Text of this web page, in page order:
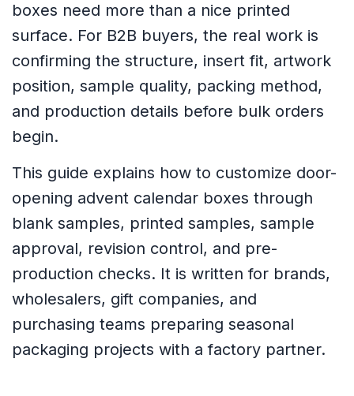
boxes need more than a nice printed
surface. For B2B buyers, the real work is
confirming the structure, insert fit, artwork
position, sample quality, packing method,
and production details before bulk orders
begin.
This guide explains how to customize door-
opening advent calendar boxes through
blank samples, printed samples, sample
approval, revision control, and pre-
production checks. It is written for brands,
wholesalers, gift companies, and
purchasing teams preparing seasonal
packaging projects with a factory partner.